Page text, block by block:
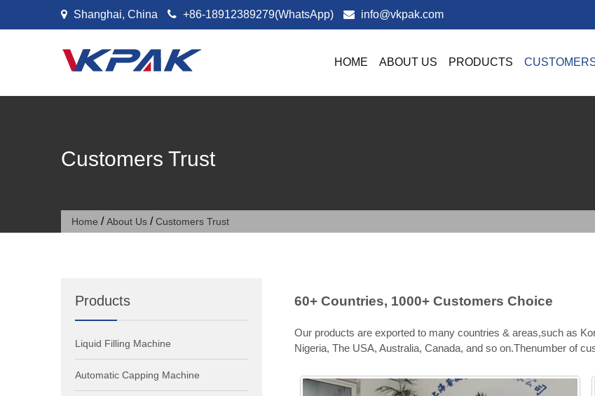
Skip to content
Shanghai, China +86-18912389279(WhatsApp) info@vkpak.com
HOME ABOUT US PRODUCTS
Customers Trust
Home /About Us /Customers Trust
60+ Countries, 1000+ Customers Choice
Our products are exported to many countries & areas,such as
Nigeria, The USA, Australia, Canada, and so on.Thenumber of
Products
Liquid Filling Machine
Automatic Capping Machine